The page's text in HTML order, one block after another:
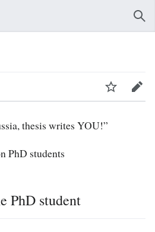
Watch Edit
thesis writes YOU!”
PhD students
PhD student